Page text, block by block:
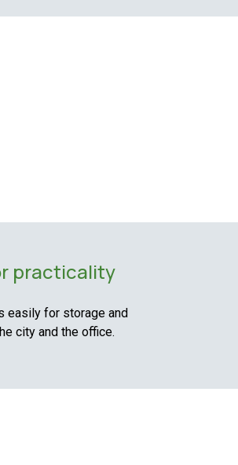
practicality
easily for storage and
city and the office.